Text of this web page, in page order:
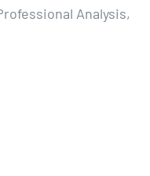
Analysis,